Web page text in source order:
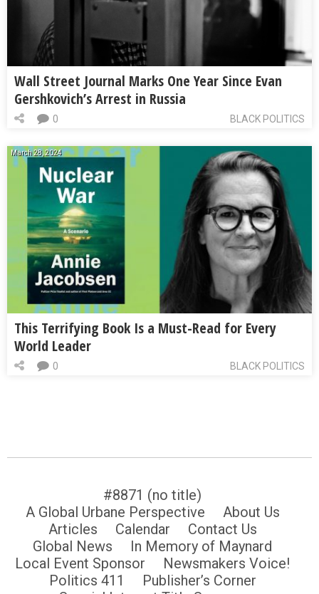
Wall Street Journal Marks One Year Since Evan
Gershkovich’s Arrest in Russia
BLACK POLITICS
0
March 28, 2024
This Terrifying Book Is a Must-Read for Every
World Leader
BLACK POLITICS
0
#8871 (no title)
A Global Urbane Perspective
About Us
Articles
Calendar
Contact Us
Global News
In Memory of Maynard
Local Event Sponsor
Newsmakers Voice!
Politics 411
Publisher’s Corner